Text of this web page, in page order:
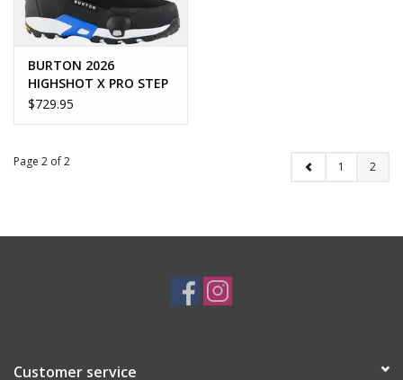
BURTON 2026
HIGHSHOT X PRO STEP
ON
$729.95
Page 2 of 2 1 2
Customer service